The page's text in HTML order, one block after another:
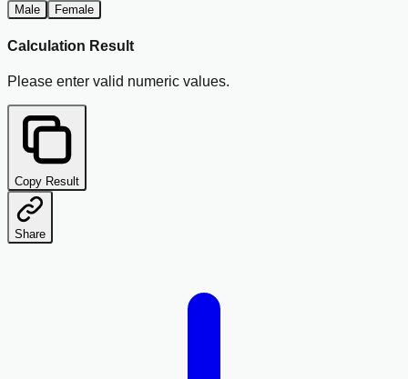
Male Female
Calculation Result
Please enter valid numeric values.
Copy Result
Share